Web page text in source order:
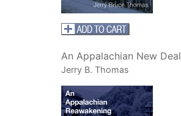
An Appalachian New Deal
Jerry B. Thomas